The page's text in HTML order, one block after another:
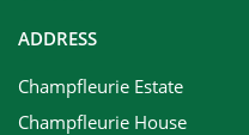
ADDRESS
Champfleurie Estate
Champfleurie House